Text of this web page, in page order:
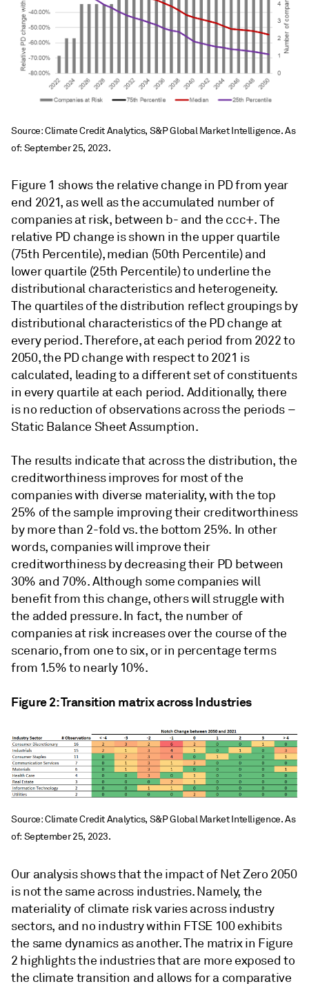
Source: Climate Credit Analytics, S&P Global Market Intelligence. As
of: September 25, 2023.
Figure 1 shows the relative change in PD from year
end 2021, as well as the accumulated number of
companies at risk, between b- and the ccc+.The
relative PD change is shown in the upper quartile
(75th Percentile), median (50th Percentile) and
lower quartile (25th Percentile) to underline the
distributional characteristics and heterogeneity.
The quartiles of the distribution reflect groupings by
distributional characteristics of the PD change at
every period. Therefore, at each period from 2022 to
2050, the PD change with respect to 2021 is
calculated, leading to a different set of constituents
in every quartile at each period. Additionally, there
is no reduction of observations across the periods –
Static Balance Sheet Assumption.
The results indicate that across the distribution, the
creditworthiness improves for most of the
companies with diverse materiality, with the top
25% of the sample improving their creditworthiness
by more than 2-fold vs. the bottom 25%. In other
words, companies will improve their
creditworthiness by decreasing their PD between
30% and 70%. Although some companies will
benefit from this change, others will struggle with
the added pressure. In fact, the number of
companies at risk increases over the course of the
scenario, from one to six, or in percentage terms
from 1.5% to nearly 10%.
Figure 2: Transition matrix across Industries
Source: Climate Credit Analytics, S&P Global Market Intelligence. As
of: September 25, 2023.
Our analysis shows that the impact of Net Zero 2050
is not the same across industries. Namely, the
materiality of climate risk varies across industry
sectors, and no industry within FTSE 100 exhibits
the same dynamics as another. The matrix in Figure
2 highlights the industries that are more exposed to
the climate transition and allows for a comparative